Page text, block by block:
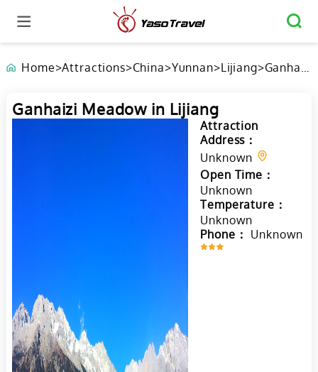
Home>Attractions>China>Yunnan>Lijiang>Ganhaizi
Ganhaizi Meadow in Lijiang
Attraction
Address：
Unknown
Open Time：
Unknown
Temperature：
Unknown
Phone： Unknown